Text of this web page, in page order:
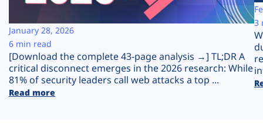
Company
Plans
[Download the complete 43-page analysis →] TL;DR A
critical disconnect emerges in the 2026 research: While
81% of security leaders call web attacks a top ...
Read more
January 28, 2026
6 min read
3